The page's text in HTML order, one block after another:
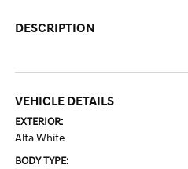
DESCRIPTION
VEHICLE DETAILS
EXTERIOR:
Alta White
BODY TYPE: